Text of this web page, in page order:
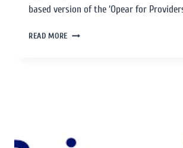
based version of the ‘Opear for
READ MORE